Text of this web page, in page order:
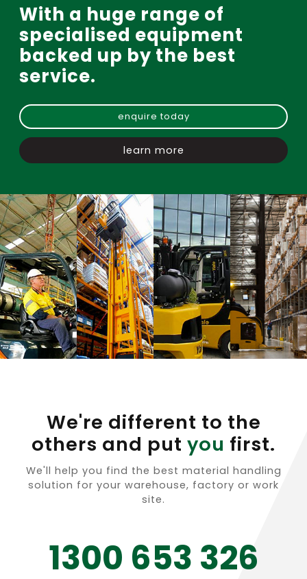
With a huge range of
specialised equipment
backed up by the best
service.
enquire today
learn more
We're different to the
others and put you first.
We'll help you find the best material handling
solution for your warehouse, factory or work
site.
1300 653 326